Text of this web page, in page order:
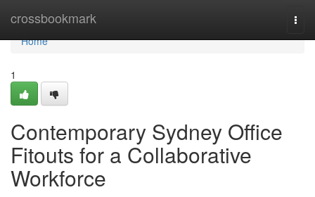
crossbookmark
Home
Home
1
Contemporary Sydney Office
Fitouts for a Collaborative
Workforce